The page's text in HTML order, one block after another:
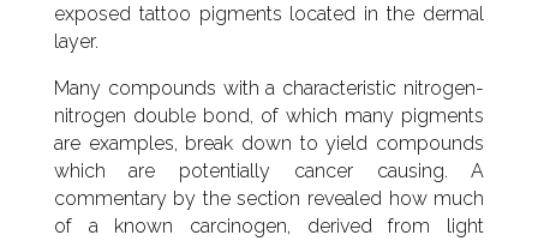
exposed tattoo pigments located in the dermal
layer.
Many compounds with a characteristic nitrogen-
nitrogen double bond, of which many pigments
are examples, break down to yield compounds
which are potentially cancer causing. A
commentary by the section revealed how much
of a known carcinogen, derived from light